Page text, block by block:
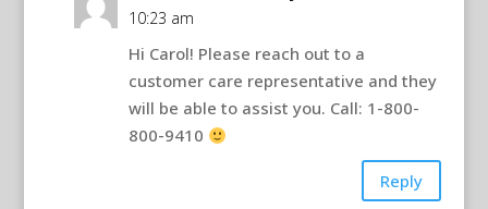
10:23 am
Hi Carol! Please reach out to a
customer care representative and they
will be able to assist you. Call: 1-800-
800-9410
Reply